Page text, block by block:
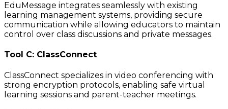
EduMessage integrates seamlessly with existing
learning management systems, providing secure
communication while allowing educators to maintain
control over class discussions and private messages.
Tool C: ClassConnect
ClassConnect specializes in video conferencing with
strong encryption protocols, enabling safe virtual
learning sessions and parent-teacher meetings.